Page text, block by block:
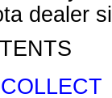
dealer